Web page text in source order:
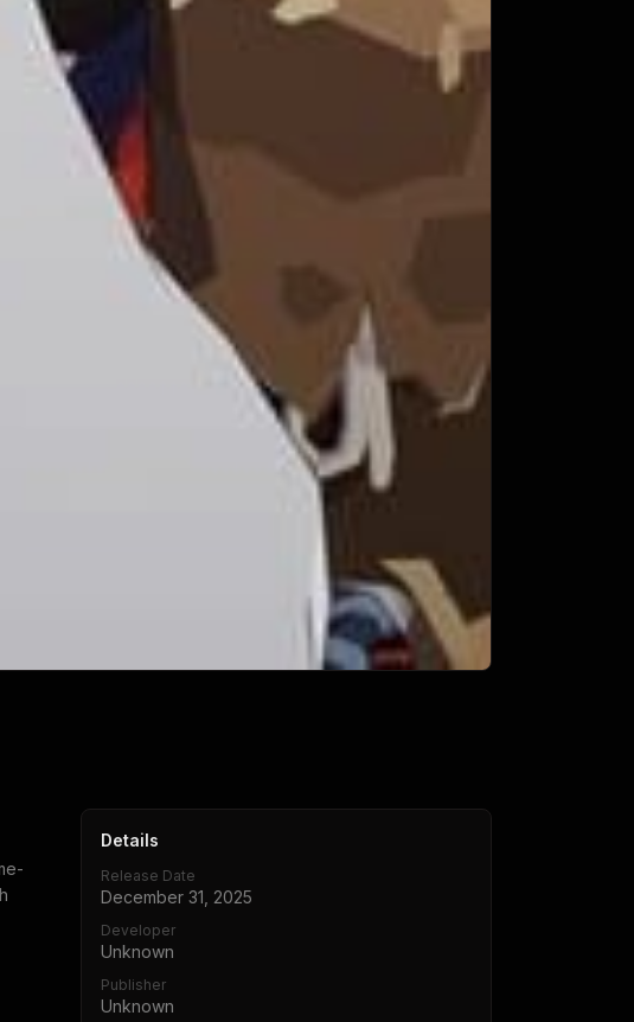
Details
Release Date
December 31, 2025
Developer
Unknown
Publisher
Unknown